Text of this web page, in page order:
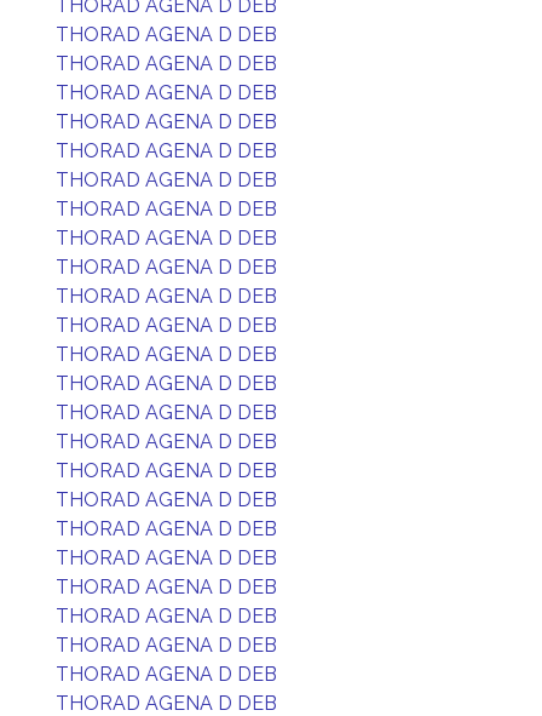
THORAD AGENA D DEB
THORAD AGENA D DEB
THORAD AGENA D DEB
THORAD AGENA D DEB
THORAD AGENA D DEB
THORAD AGENA D DEB
THORAD AGENA D DEB
THORAD AGENA D DEB
THORAD AGENA D DEB
THORAD AGENA D DEB
THORAD AGENA D DEB
THORAD AGENA D DEB
THORAD AGENA D DEB
THORAD AGENA D DEB
THORAD AGENA D DEB
THORAD AGENA D DEB
THORAD AGENA D DEB
THORAD AGENA D DEB
THORAD AGENA D DEB
THORAD AGENA D DEB
THORAD AGENA D DEB
THORAD AGENA D DEB
THORAD AGENA D DEB
THORAD AGENA D DEB
THORAD AGENA D DEB